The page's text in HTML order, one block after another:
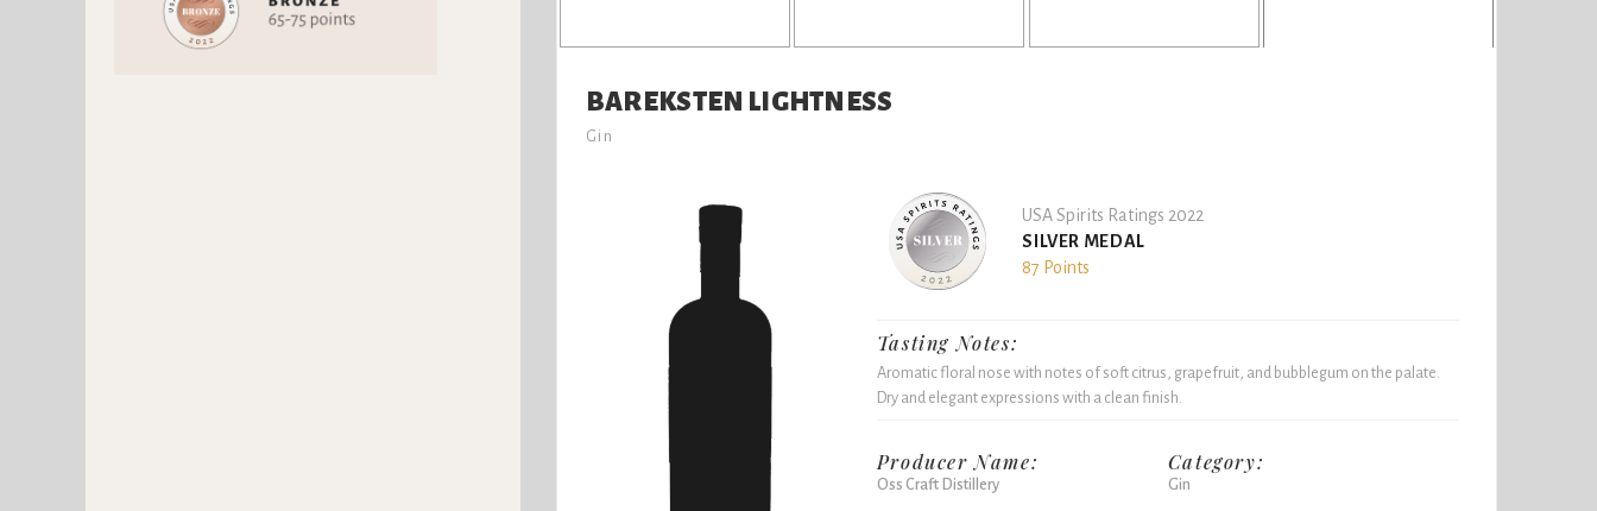
BAREKSTEN LIGHTNESS
Gin
USA Spirits Ratings 2022
SILVER MEDAL
87 Points
Tasting Notes:
Aromatic floral nose with notes of soft citrus, grapefruit, and bubblegum on the palate.
Dry and elegant expressions with a clean finish.
Producer Name:
Oss Craft Distillery
Category:
Gin